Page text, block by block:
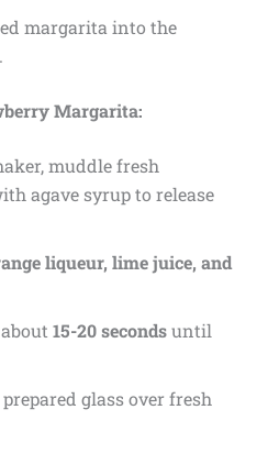
margarita into the
Margarita:
muddle fresh
agave syrup to release
liqueur, lime juice, and
15-20 secondsuntil
glass over fresh